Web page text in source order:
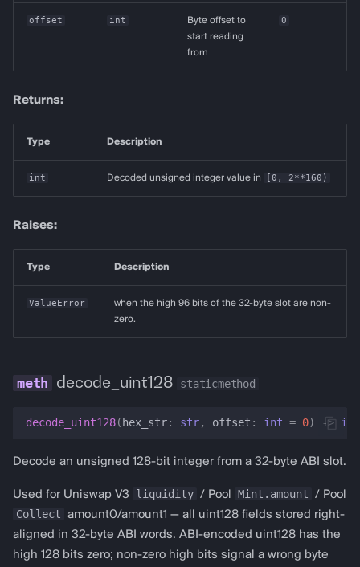
offset int
Byte offset to
start reading
from
0
Returns:
Type Description
int Decoded unsigned integer value in [0, 2**160)
Raises:
Type Description
ValueError
when the high 96 bits of the 32-byte slot are non-
zero.
decode_uint128 staticmethod
decode_uint128( hex_str: str, offset : int = 0) -> int
Decode an unsigned 128-bit integer from a 32-byte ABI slot.
Used for Uniswap V3 liquidity / Pool Mint.amount / Pool
Collect amount0/amount1 — all uint128 fields stored right-
aligned in 32-byte ABI words. ABI-encoded uint128 has the
high 128 bits zero; non-zero high bits signal a wrong byte